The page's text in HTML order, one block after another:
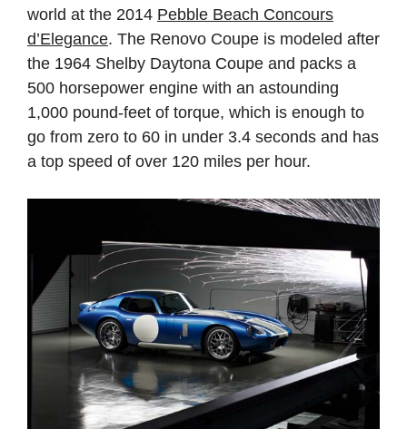
world at the 2014 Pebble Beach Concours
d’Elegance. The Renovo Coupe is modeled after
the 1964 Shelby Daytona Coupe and packs a
500 horsepower engine with an astounding
1,000 pound-feet of torque, which is enough to
go from zero to 60 in under 3.4 seconds and has
a top speed of over 120 miles per hour.